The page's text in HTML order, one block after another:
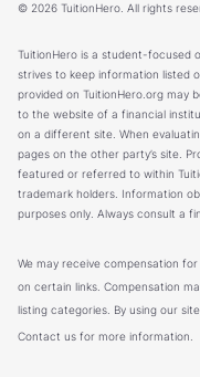
© 2026 TuitionHero. All rights
TuitionHero is a student-focused
strives to keep information listed
provided on TuitionHero.org may
to the website of a financial
on a different site. When
pages on the other party’s site.
featured or referred to within
trademark holders. Information
purposes only. Always consult a
We may receive compensation
on certain links. Compensation
listing categories. By using our
Contact us for more information.